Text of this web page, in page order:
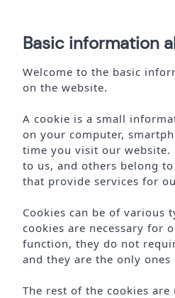
BOOK
WELCOME T O
Basic information
Welcome to the basic
on the website.
A cookie is a small
on your computer,
time you visit our website.
to us, and others belong
that provide services for
Cookies can be of various
cookies are necessary for
function, they do not
and they are the only
The rest of the cookies